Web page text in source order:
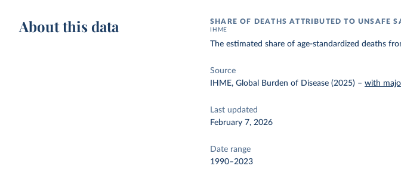
About this data SHARE OF DEATHS ATTRIBUTED TO UNSAFE
IHME
The estimated share of age-standardized deaths
Source
IHME, Global Burden of Disease (2025) –with
Last updated
February 7, 2026
Date range
1990–2023